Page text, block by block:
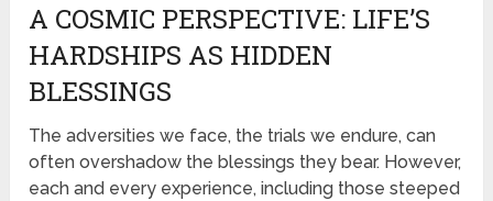
A COSMIC PERSPECTIVE: LIFE’S
HARDSHIPS AS HIDDEN
BLESSINGS
The adversities we face, the trials we endure, can
often overshadow the blessings they bear. However,
each and every experience, including those steeped